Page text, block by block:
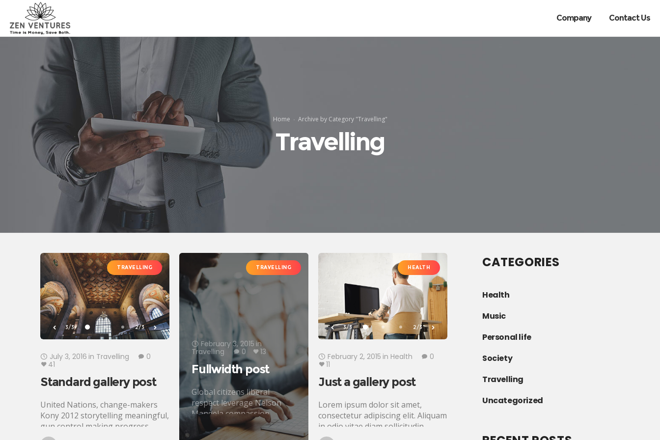
Company Contact Us
Home Archive by Category "Travelling"
Travelling
TRAVELLING
3/3 2/3
July 3, 2016 in Travelling
0
41
Standard gallery post
United Nations, change-makers
Kony 2012 storytelling meaningful,
gun control making progress
development Oxfam. Generosity
TRAVELLING
February 3, 2015 in
Travelling
0 13
Fullwidth post
Global citizens liberal
respect leverage Nelson
Mandela compassion
justice. Civil society fighting
poverty, John Lennon
HEALTH
3/3 2/3
February 2, 2015 in Health
0
11
Just a gallery post
Lorem ipsum dolor sit amet,
consectetur adipiscing elit. Aliquam
in odio vitae diam sollicitudin
tincidunt. Proin justo quam,
CATEGORIES
Health
Music
Personal life
Society
Travelling
Uncategorized